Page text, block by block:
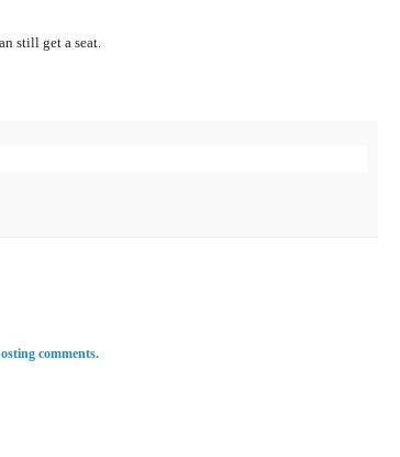
still get a seat.
comments.